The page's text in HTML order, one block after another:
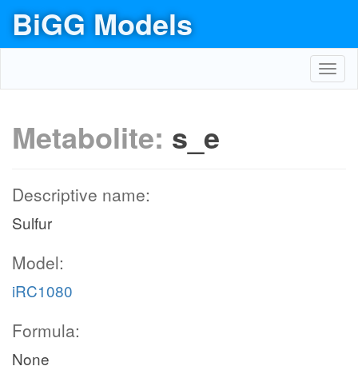
BiGG Models
Metabolite: s_e
Descriptive name:
Sulfur
Model:
iRC1080
Formula:
None